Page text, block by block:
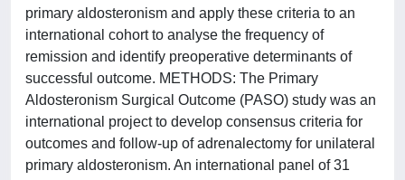
primary aldosteronism and apply these criteria to an
international cohort to analyse the frequency of
remission and identify preoperative determinants of
successful outcome. METHODS: The Primary
Aldosteronism Surgical Outcome (PASO) study was an
international project to develop consensus criteria for
outcomes and follow-up of adrenalectomy for unilateral
primary aldosteronism. An international panel of 31